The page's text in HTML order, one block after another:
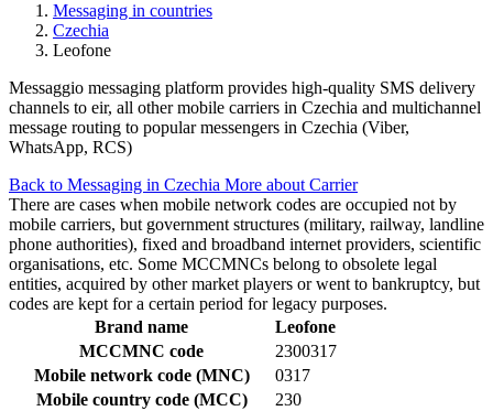
Messaging in countries
Czechia
Leofone
Messaggio messaging platform provides high-quality SMS delivery
channels to eir, all other mobile carriers in Czechia and multichannel
message routing to popular messengers in Czechia (Viber,
WhatsApp, RCS)
Back to Messaging in Czechia More about Carrier
There are cases when mobile network codes are occupied not by
mobile carriers, but government structures (military, railway, landline
phone authorities), fixed and broadband internet providers, scientific
organisations, etc. Some MCCMNCs belong to obsolete legal
entities, acquired by other market players or went to bankruptcy, but
codes are kept for a certain period for legacy purposes.
Brand name
Leofone
MCCMNC code
2300317
Mobile network code (MNC)
0317
Mobile country code (MCC)
230